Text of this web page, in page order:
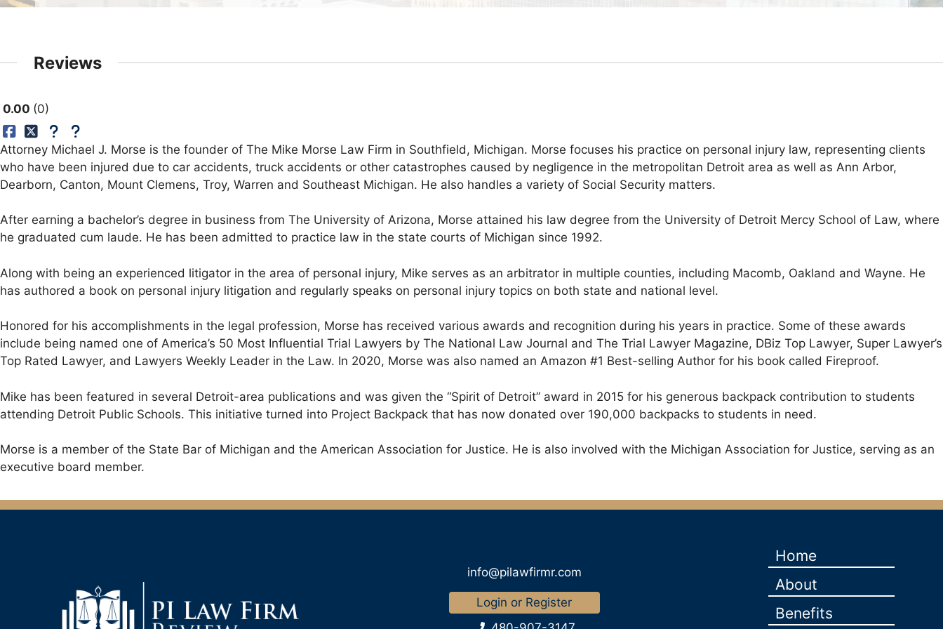
Reviews
0.00 0
Attorney Michael J. Morse is the founder of The Mike Morse Law Firm in Southfield, Michigan. Morse focuses his practice on personal injury law, representing clients
who have been injured due to car accidents, truck accidents or other catastrophes caused by negligence in the metropolitan Detroit area as well as Ann Arbor,
Dearborn, Canton, Mount Clemens, Troy, Warren and Southeast Michigan. He also handles a variety of Social Security matters.
After earning a bachelor’s degree in business from The University of Arizona, Morse attained his law degree from the University of Detroit Mercy School of Law, where
he graduated cum laude. He has been admitted to practice law in the state courts of Michigan since 1992.
Along with being an experienced litigator in the area of personal injury, Mike serves as an arbitrator in multiple counties, including Macomb, Oakland and Wayne. He
has authored a book on personal injury litigation and regularly speaks on personal injury topics on both state and national level.
Honored for his accomplishments in the legal profession, Morse has received various awards and recognition during his years in practice. Some of these awards
include being named one of America’s 50 Most Influential Trial Lawyers by The National Law Journal and The Trial Lawyer Magazine, DBiz Top Lawyer, Super Lawyer’s
Top Rated Lawyer, and Lawyers Weekly Leader in the Law. In 2020, Morse was also named an Amazon #1 Best-selling Author for his book called Fireproof.
Mike has been featured in several Detroit-area publications and was given the “Spirit of Detroit” award in 2015 for his generous backpack contribution to students
attending Detroit Public Schools. This initiative turned into Project Backpack that has now donated over 190,000 backpacks to students in need.
Morse is a member of the State Bar of Michigan and the American Association for Justice. He is also involved with the Michigan Association for Justice, serving as an
executive board member.
info@pilawfirmr.com
Login or Register
Home
About
Benefits